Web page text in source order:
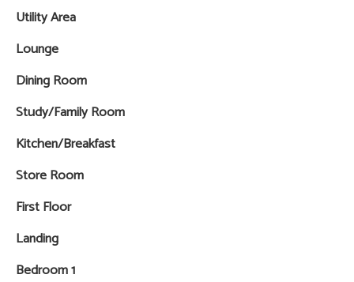
Utility Area
Lounge
Dining Room
Study/Family Room
Kitchen/Breakfast
Store Room
First Floor
Landing
Bedroom 1